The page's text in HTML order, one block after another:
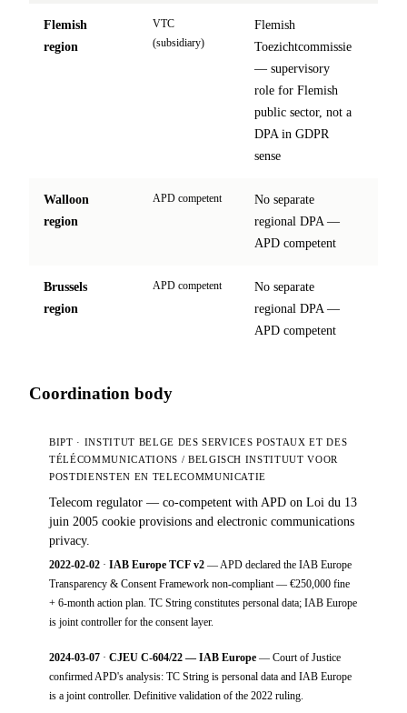
Flemish
region
VTC
(subsidiary)
Flemish
Toezichtcommissie
— supervisory
role for Flemish
public sector, not a
DPA in GDPR
sense
Walloon
region
APD competent
No separate
regional DPA —
APD competent
Brussels
region
APD competent
No separate
regional DPA —
APD competent
Coordination body
BIPT · INSTITUT BELGE DES SERVICES POSTAUX ET DES
TÉLÉCOMMUNICATIONS / BELGISCH INSTITUUT VOOR
POSTDIENSTEN EN TELECOMMUNICATIE
Telecom regulator — co-competent with APD on Loi du 13
juin 2005 cookie provisions and electronic communications
privacy.
2022-02-02 · IAB Europe TCF v2 — APD declared the IAB Europe
Transparency & Consent Framework non-compliant — €250,000 fine
+ 6-month action plan. TC String constitutes personal data; IAB Europe
is joint controller for the consent layer.
2024-03-07 · CJEU C-604/22 — IAB Europe — Court of Justice
confirmed APD's analysis: TC String is personal data and IAB Europe
is a joint controller. Definitive validation of the 2022 ruling.